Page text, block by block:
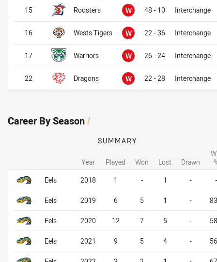
Roosters W Won48 - 10 Interchange
Wests Tigers W Won22 - 36 Interchange
Warriors W Won26 - 24 Interchange
Dragons W Won22 - 28 Interchange
15
16
17
22
Career By Season/
Career By Season
SUMMARY
Year Played Won Lost Drawn
Eels
2018 1 - 1 - -
Eels 2019 6 5 1 -
Eels 2020 12 7 5 -
Eels 2021 9 5 4 -
Career By Season